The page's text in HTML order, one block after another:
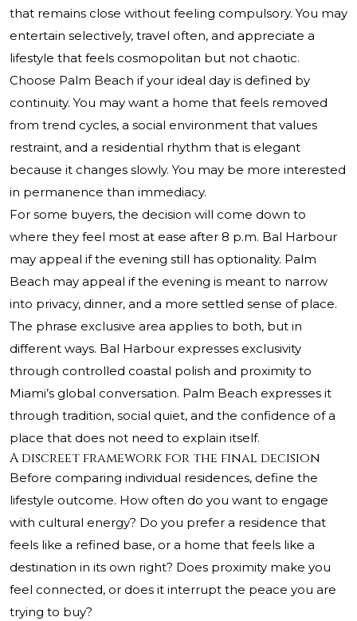
that remains close without feeling compulsory. You may
entertain selectively, travel often, and appreciate a
lifestyle that feels cosmopolitan but not chaotic.
Choose Palm Beach if your ideal day is defined by
continuity. You may want a home that feels removed
from trend cycles, a social environment that values
restraint, and a residential rhythm that is elegant
because it changes slowly. You may be more interested
in permanence than immediacy.
For some buyers, the decision will come down to
where they feel most at ease after 8 p.m. Bal Harbour
may appeal if the evening still has optionality. Palm
Beach may appeal if the evening is meant to narrow
into privacy, dinner, and a more settled sense of place.
The phrase exclusive area applies to both, but in
different ways. Bal Harbour expresses exclusivity
through controlled coastal polish and proximity to
Miami’s global conversation. Palm Beach expresses it
through tradition, social quiet, and the confidence of a
place that does not need to explain itself.
A discreet framework for the final decision
Before comparing individual residences, define the
lifestyle outcome. How often do you want to engage
with cultural energy? Do you prefer a residence that
feels like a refined base, or a home that feels like a
destination in its own right? Does proximity make you
feel connected, or does it interrupt the peace you are
trying to buy?